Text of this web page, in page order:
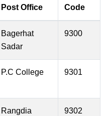
Post Office
Code
Bagerhat
Sadar
9300
P.C College 9301
Rangdia 9302